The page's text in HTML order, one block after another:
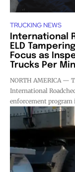
TRUCKING NEWS
International
ELD
Focus as
Trucks Per
NORTH AMERICA —
International
enforcement program